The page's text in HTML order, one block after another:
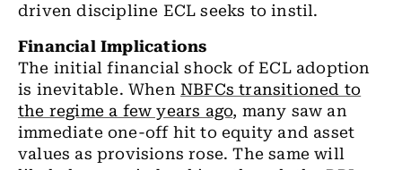
driven discipline ECL seeks to instil.
Financial Implications
The initial financial shock of ECL adoption
is inevitable. When NBFCs transitioned to
the regime a few years ago, many saw an
immediate one-off hit to equity and asset
values as provisions rose. The same will